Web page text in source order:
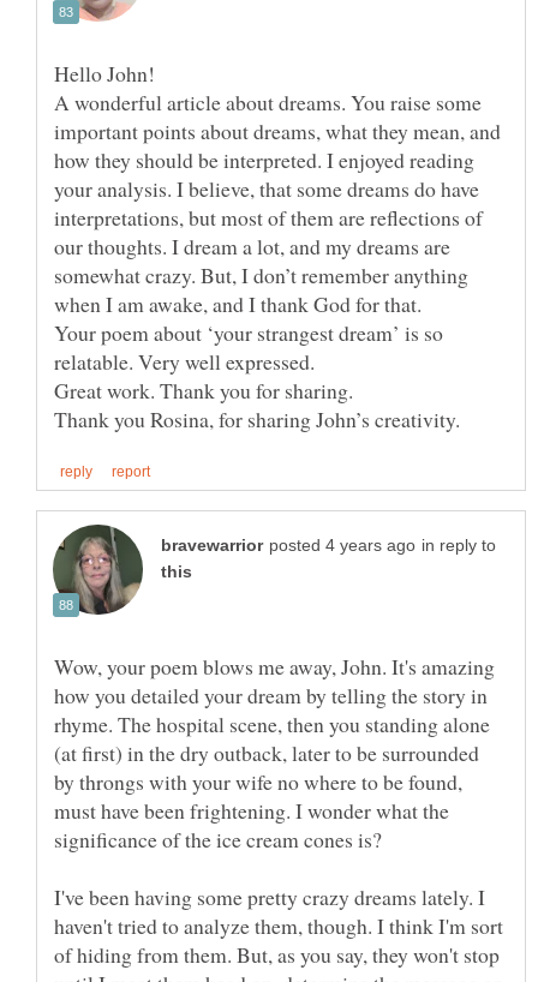
Hello John!
A wonderful article about dreams. You raise some
important points about dreams, what they mean, and
how they should be interpreted. I enjoyed reading
your analysis. I believe, that some dreams do have
interpretations, but most of them are reflections of
our thoughts. I dream a lot, and my dreams are
somewhat crazy. But, I don’t remember anything
when I am awake, and I thank God for that.
Your poem about ‘your strangest dream’ is so
in reply to
Wow, your poem blows me away, John. It's amazing
how you detailed your dream by telling the story in
rhyme. The hospital scene, then you standing alone
(at first) in the dry outback, later to be surrounded
by throngs with your wife no where to be found,
must have been frightening. I wonder what the
I've been having some pretty crazy dreams lately. I
haven't tried to analyze them, though. I think I'm sort
of hiding from them. But, as you say, they won't stop